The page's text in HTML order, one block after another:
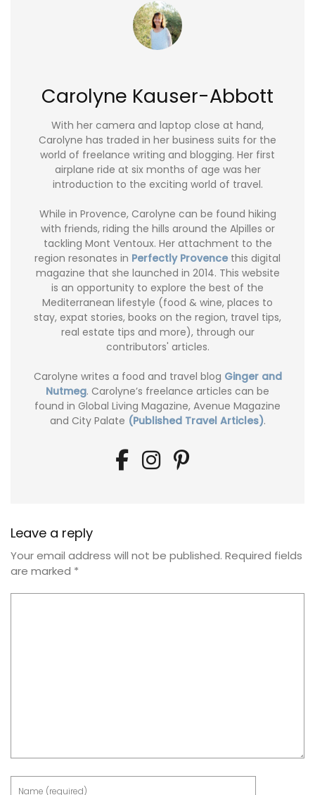
Carolyne Kauser-Abbott
With her camera and laptop close at hand,
Carolyne has traded in her business suits for the
world of freelance writing and blogging. Her first
airplane ride at six months of age was her
introduction to the exciting world of travel.
While in Provence, Carolyne can be found hiking
with friends, riding the hills around the Alpilles or
tackling Mont Ventoux. Her attachment to the
region resonates in Perfectly Provence this digital
magazine that she launched in 2014. This website
is an opportunity to explore the best of the
Mediterranean lifestyle (food & wine, places to
stay, expat stories, books on the region, travel tips,
real estate tips and more), through our
contributors' articles.
Carolyne writes a food and travel blog Ginger and
Nutmeg. Carolyne’s freelance articles can be
found in Global Living Magazine, Avenue Magazine
and City Palate (Published Travel Articles).
Leave a reply
Your email address will not be published. Required fields
are marked *